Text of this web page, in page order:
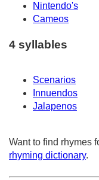
Nintendo's
Cameos
4 syllables
Scenarios
Innuendos
Jalapenos
Want to find rhymes
rhyming dictionary.